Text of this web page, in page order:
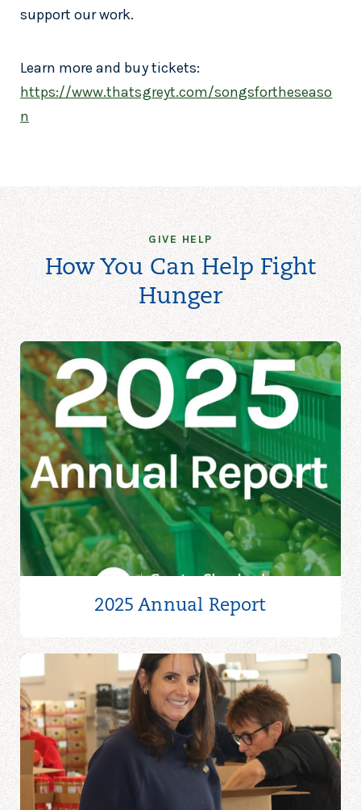
support our work.
Learn more and buy tickets:
https://www.thatsgreyt.com/songsfortheseaso
n
GIVE HELP
How You Can Help Fight
Hunger
2025 Annual Report